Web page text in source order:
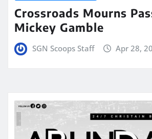
Crossroads Mourns
Mickey Gamble
SGN Scoops Staff Apr 28,